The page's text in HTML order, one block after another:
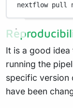
nextflow pull
It is a good
running the
specific version
have been